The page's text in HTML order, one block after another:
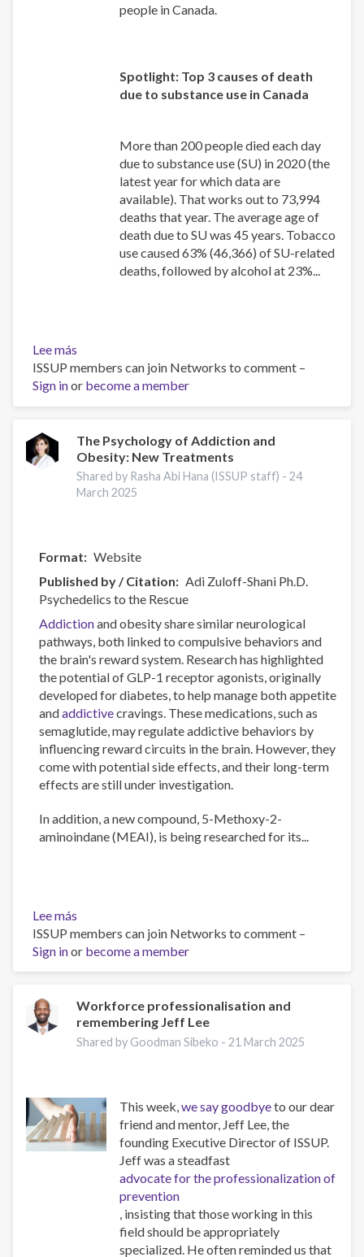
people in Canada.
Spotlight: Top 3 causes of death
due to substance use in Canada
More than 200 people died each day
due to substance use (SU) in 2020 (the
latest year for which data are
available). That works out to 73,994
deaths that year. The average age of
death due to SU was 45 years. Tobacco
use caused 63% (46,366) of SU-related
deaths, followed by alcohol at 23%...
Lee más
Canadian
Substance
Use
and
Harms
Online
Data
ISSUP members can join Networks to comment –
Sign inor become a member
The Psychology of Addiction and
Obesity: New Treatments
Shared by Rasha Abi Hana (ISSUP staff) -24
March 2025
Format
Website
Published by / Citation
Adi Zuloff-Shani Ph.D.
Psychedelics to the Rescue
Addictionand obesity share similar neurological
pathways, both linked to compulsive behaviors and
the brain's reward system. Research has highlighted
the potential of GLP-1 receptor agonists, originally
developed for diabetes, to help manage both appetite
andaddictivecravings. These medications, such as
semaglutide, may regulate addictive behaviors by
influencing reward circuits in the brain. However, they
come with potential side effects, and their long-term
effects are still under investigation.
In addition, a new compound, 5-Methoxy-2-
aminoindane (MEAI), is being researched for its...
Lee más
The
Psychology
of
and
Obesity:
New
ISSUP members can join Networks to comment –
Sign inor become a member
Workforce professionalisation and
remembering Jeff Lee
Shared by Goodman Sibeko -21 March 2025
This week,we say goodbyeto our dear
friend and mentor, Jeff Lee, the
founding Executive Director of ISSUP.
Jeff was a steadfast
advocate for the professionalization of
prevention
, insisting that those working in this
field should be appropriately
specialized. He often reminded us that